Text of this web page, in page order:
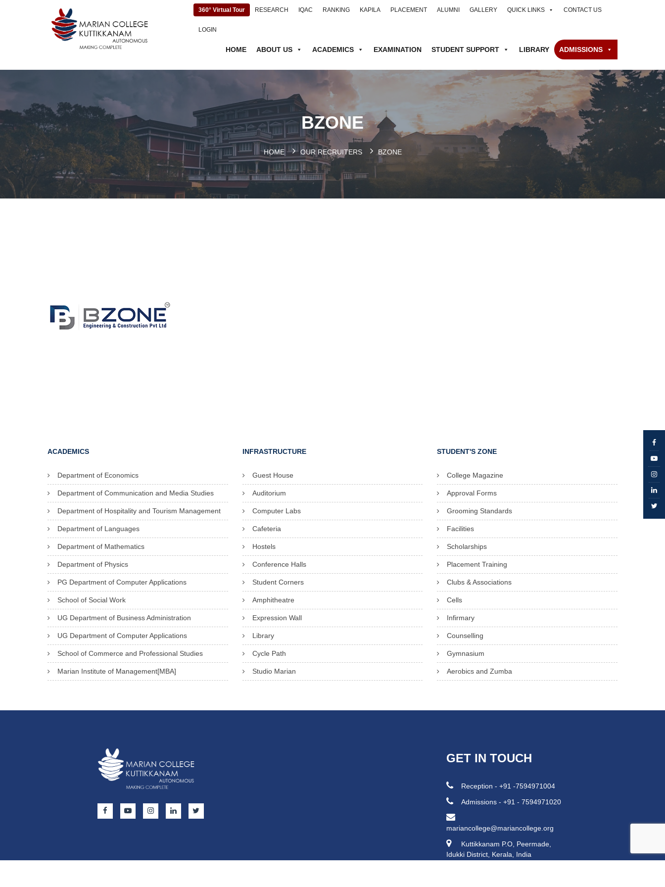
360° Virtual Tour RESEARCH IQAC RANKING KAPILA PLACEMENT ALUMNI GALLERY QUICK LINKS CONTACT US
LOGIN
HOME ABOUT US ACADEMICS EXAMINATION STUDENT SUPPORT LIBRARY ADMISSIONS
BZONE
HOME OUR RECRUITERS BZONE
ACADEMICS
Department of Economics
Department of Communication and Media Studies
Department of Hospitality and Tourism Management
Department of Languages
Department of Mathematics
Department of Physics
PG Department of Computer Applications
School of Social Work
UG Department of Business Administration
UG Department of Computer Applications
School of Commerce and Professional Studies
Marian Institute of Management[MBA]
INFRASTRUCTURE
Guest House
Auditorium
Computer Labs
Cafeteria
Hostels
Conference Halls
Student Corners
Amphitheatre
Expression Wall
Library
Cycle Path
Studio Marian
STUDENT'S ZONE
College Magazine
Approval Forms
Grooming Standards
Facilities
Scholarships
Placement Training
Clubs & Associations
Cells
Infirmary
Counselling
Gymnasium
Aerobics and Zumba
GET IN TOUCH
Reception - +91 -7594971004
Admissions - +91 - 7594971020
mariancollege@mariancollege.org
Kuttikkanam P.O, Peermade,
Idukki District, Kerala, India